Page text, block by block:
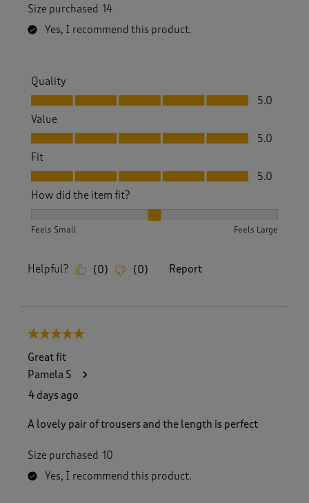
Size purchased 14
Yes, I recommend this product.
Quality
Quality, 5.0 out of 5
5.0
Value
Value, 5.0 out of 5
5.0
Fit
Fit, 5.0 out of 5
5.0
How did the item fit?
Feels Small Feels Large
Helpful? (0) (0) Report
5 out of 5 stars.
Great fit
Pamela S
4 days ago
A lovely pair of trousers and the length is perfect
Size purchased 10
Yes, I recommend this product.